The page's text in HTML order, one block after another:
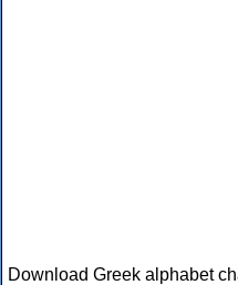
Download Greek alphabet